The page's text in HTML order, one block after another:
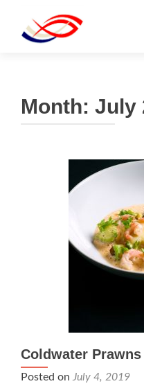
Month: July
Coldwater
Posted on July 4, 2019